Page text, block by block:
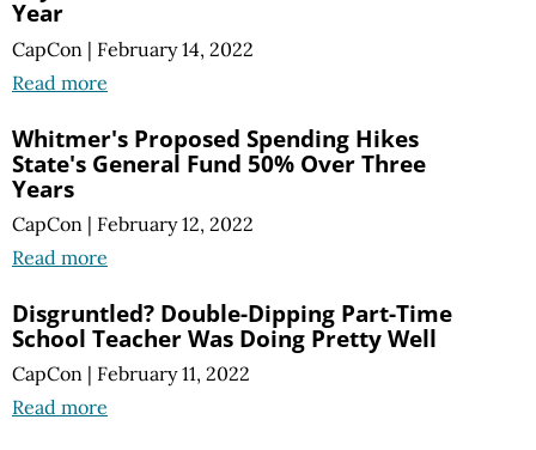
Year
CapCon | February 14, 2022
Read more
Whitmer's Proposed Spending Hikes
State's General Fund 50% Over Three
Years
CapCon | February 12, 2022
Read more
Disgruntled? Double-Dipping Part-Time
School Teacher Was Doing Pretty Well
CapCon | February 11, 2022
Read more